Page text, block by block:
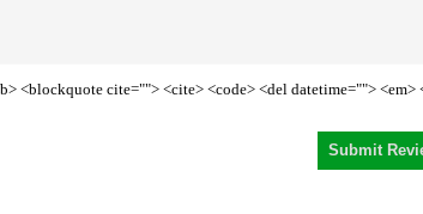
<blockquote cite=""> <cite> <code> <del datetime=""> <em>